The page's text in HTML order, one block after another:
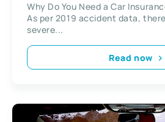
Why Do You Need a Car
As per 2019 accident data,
severe...
Read now